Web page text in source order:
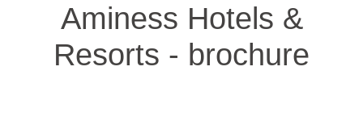
Hotels and resorts
Aminess Hotels &
Resorts - brochure